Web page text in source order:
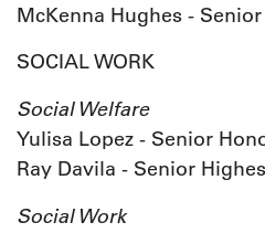
McKenna Hughes -
SOCIAL WORK
Social Welfare
Yulisa Lopez - Senior
Ray Davila - Senior
Social Work